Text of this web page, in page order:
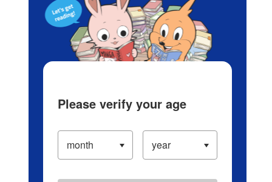
Please verify your age